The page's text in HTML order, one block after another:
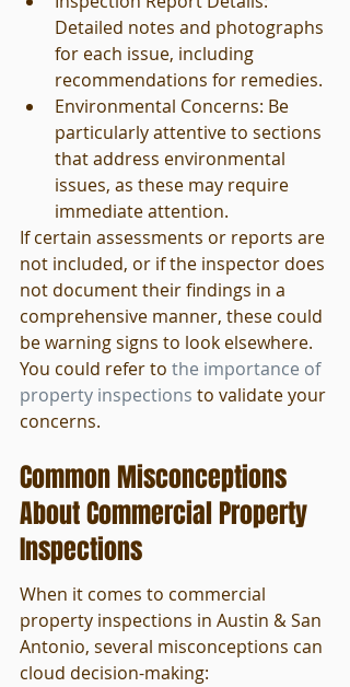
Detailed notes and photographs
for each issue, including
recommendations for remedies.
Environmental Concerns: Be
particularly attentive to sections
that address environmental
issues, as these may require
immediate attention.
If certain assessments or reports are
not included, or if the inspector does
not document their findings in a
comprehensive manner, these could
be warning signs to look elsewhere.
You could refer to the importance of
property inspections to validate your
concerns.
Common Misconceptions
About Commercial Property
Inspections
When it comes to commercial
property inspections in Austin & San
Antonio, several misconceptions can
cloud decision-making: